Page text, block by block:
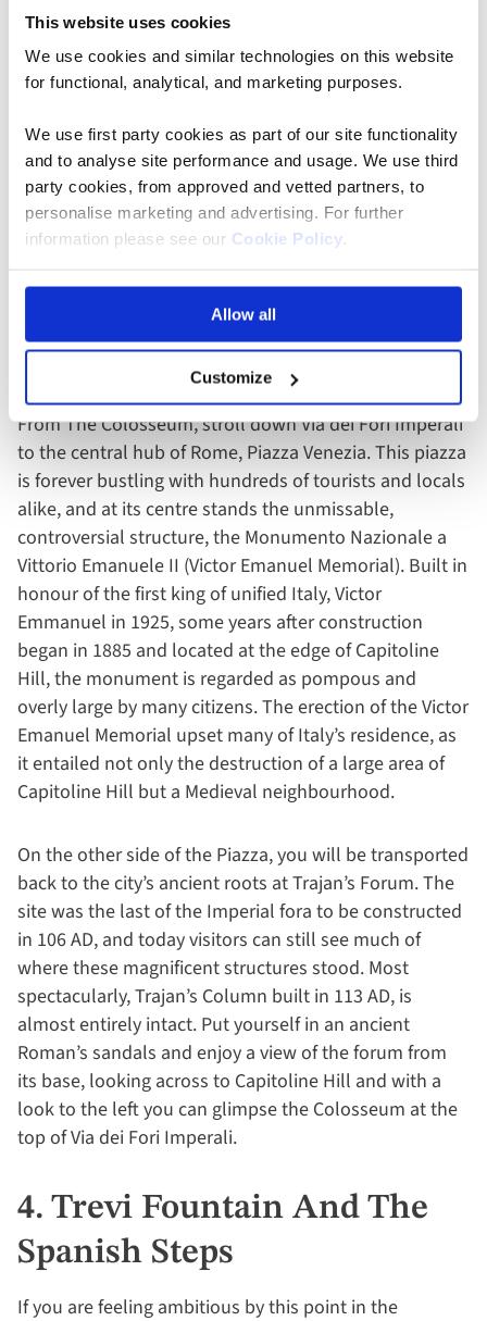
This website uses cookies
We use cookies and similar technologies on this website
for functional, analytical, and marketing purposes.
We use first party cookies as part of our site functionality
and to analyse site performance and usage. We use third
party cookies, from approved and vetted partners, to
personalise marketing and advertising. For further
information please see our Cookie Policy.
Allow all
Customize
3. Piazza Venezia
From The Colosseum, stroll down Via dei Fori Imperali
to the central hub of Rome, Piazza Venezia. This piazza
is forever bustling with hundreds of tourists and locals
alike, and at its centre stands the unmissable,
controversial structure, the Monumento Nazionale a
Vittorio Emanuele II (Victor Emanuel Memorial). Built in
honour of the first king of unified Italy, Victor
Emmanuel in 1925, some years after construction
began in 1885 and located at the edge of Capitoline
Hill, the monument is regarded as pompous and
overly large by many citizens. The erection of the Victor
Emanuel Memorial upset many of Italy’s residence, as
it entailed not only the destruction of a large area of
Capitoline Hill but a Medieval neighbourhood.
On the other side of the Piazza, you will be transported
back to the city’s ancient roots at Trajan’s Forum. The
site was the last of the Imperial fora to be constructed
in 106 AD, and today visitors can still see much of
where these magnificent structures stood. Most
spectacularly, Trajan’s Column built in 113 AD, is
almost entirely intact. Put yourself in an ancient
Roman’s sandals and enjoy a view of the forum from
its base, looking across to Capitoline Hill and with a
look to the left you can glimpse the Colosseum at the
top of Via dei Fori Imperali.
4. Trevi Fountain And The
Spanish Steps
If you are feeling ambitious by this point in the